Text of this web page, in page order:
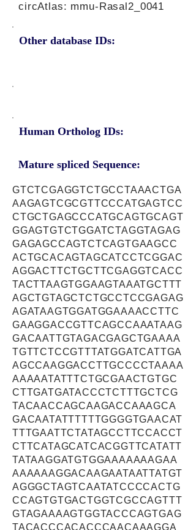
Other database IDs:
circAtlas: mmu-Rasal2_0041
Human Ortholog IDs:
Mature spliced Sequence:
GTCTCGAGGTCTGCCTAAACTGA
AAGAGTCGCGTTCCCATGAGTCC
CTGCTGAGCCCATGCAGTGCAGT
GGAGTGTCTGGATCTAGGTAGAG
GAGAGCCAGTCTCAGTGAAGCC
ACTGCACAGTAGCATCCTCGGAC
AGGACTTCTGCTTCGAGGTCACC
TACTTAAGTGGAAGTAAATGCTTT
AGCTGTAGCTCTGCCTCCGAGAG
AGATAAGTGGATGGAAAACCTTC
GAAGGACCGTTCAGCCAAATAAG
GACAATTGTAGACGAGCTGAAAA
TGTTCTCCGTTTATGGATCATTGA
AGCCAAGGACCTTGCCCCTAAAA
AAAAATATTTCTGCGAACTGTGC
CTTGATGATACCCTCTTTGCTCG
TACAACCAGCAAGACCAAAGCA
GACAATATTTTTTGGGGTGAACAT
TTTGAATTCTATAGCCTTCCACCT
CTTCATAGCATCACGGTTCATATT
TATAAGGATGTGGAAAAAAAGAA
AAAAAAGGACAAGAATAATTATGT
AGGGCTAGTCAATATCCCCACTG
CCAGTGTGACTGGTCGCCAGTTT
GTAGAAAAGTGGTACCCAGTGAG
TACACCCACACCCAACAAAGGA